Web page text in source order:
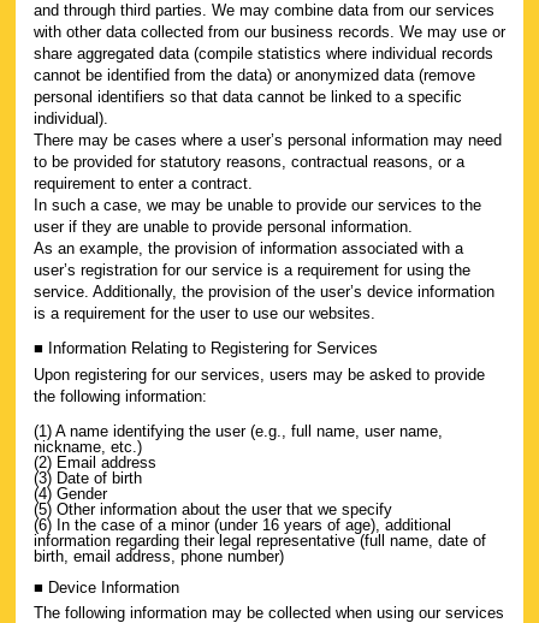
and through third parties. We may combine data from our services
with other data collected from our business records. We may use or
share aggregated data (compile statistics where individual records
cannot be identified from the data) or anonymized data (remove
personal identifiers so that data cannot be linked to a specific
individual).
There may be cases where a user’s personal information may need
to be provided for statutory reasons, contractual reasons, or a
requirement to enter a contract.
In such a case, we may be unable to provide our services to the
user if they are unable to provide personal information.
As an example, the provision of information associated with a
user’s registration for our service is a requirement for using the
service. Additionally, the provision of the user’s device information
is a requirement for the user to use our websites.
■ Information Relating to Registering for Services
Upon registering for our services, users may be asked to provide
the following information:
(1) A name identifying the user (e.g., full name, user name,
nickname, etc.)
(2) Email address
(3) Date of birth
(4) Gender
(5) Other information about the user that we specify
(6) In the case of a minor (under 16 years of age), additional
information regarding their legal representative (full name, date of
birth, email address, phone number)
■ Device Information
The following information may be collected when using our services